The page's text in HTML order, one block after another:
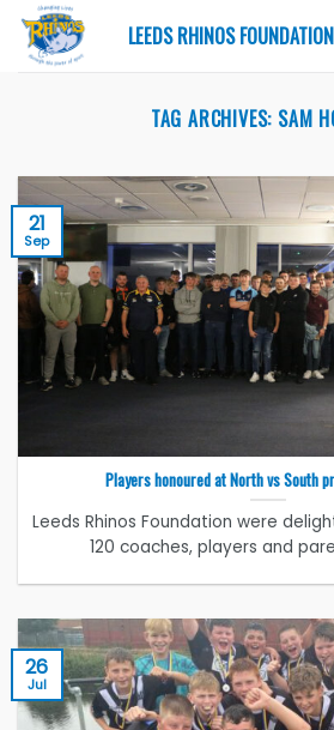
Skip
content
LEEDS RHINOS FOUNDATION
TAG ARCHIVES: SAM
Players honoured at North vs South
Leeds Rhinos Foundation were
120 coaches, players and
21
Sep
26
Jul